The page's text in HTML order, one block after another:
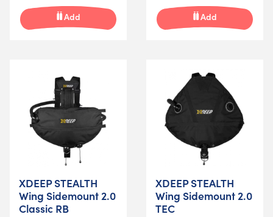
Add Add
XDEEP STEALTH
Wing Sidemount 2.0
Classic RB
XDEEP STEALTH
Wing Sidemount 2.0
TEC